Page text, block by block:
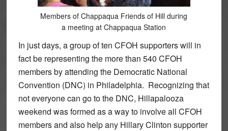
Members of Chappaqua Friends of Hill during
a meeting at Chappaqua Station
In just days, a group of ten CFOH supporters will in
fact be representing the more than 540 CFOH
members by attending the Democratic National
Convention (DNC) in Philadelphia. Recognizing that
not everyone can go to the DNC, Hillapalooza
weekend was formed as a way to involve all CFOH
members and also help any Hillary Clinton supporter